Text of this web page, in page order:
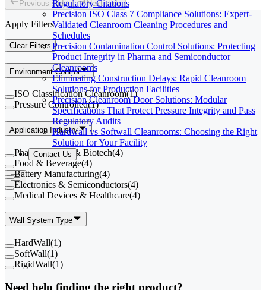
Regulatory Citations
Precision ISO Class 7 Compliance Solutions: Expert-
Validated Cleanroom Cleaning Procedures and
Schedules
Precision Contamination Control Solutions: Protecting
Product Integrity in Pharma and Semiconductor
Cleanrooms
Eliminating Construction Delays: Rapid Cleanroom
Solutions for Production Facilities
Precision Cleanroom Door Solutions: Modular
Specifications That Protect Pressure Integrity and Pass
Regulatory Audits
Hardwall vs Softwall Cleanrooms: Choosing the Right
Solution for Your Facility
Contact Us
Previous slide Next slide
Apply Filters
Clear Filters
Environment Control
ISO Classification Cleanroom(1)
Pressure Controlled(1)
Application Industry
Pharmaceutical & Biotech(4)
Food & Beverage(4)
Battery Manufacturing(4)
Electronics & Semiconductors(4)
Medical Devices & Healthcare(4)
Wall System Type
HardWall(1)
SoftWall(1)
RigidWall(1)
Need help finding the right product?